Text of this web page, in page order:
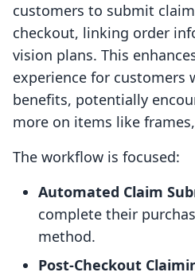
customers to submit
checkout, linking order
vision plans. This
experience for customers
benefits, potentially
more on items like
The workflow is focused:
Automated Claim
complete their
method.
Post-Checkout